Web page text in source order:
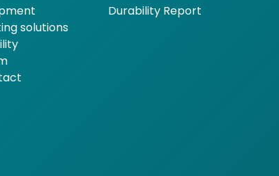
solutions
Durability Report